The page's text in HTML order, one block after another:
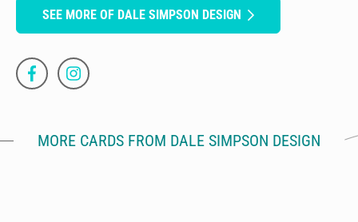
SEE MORE OF DALE SIMPSON DESIGN
MORE CARDS FROM DALE SIMPSON DESIGN